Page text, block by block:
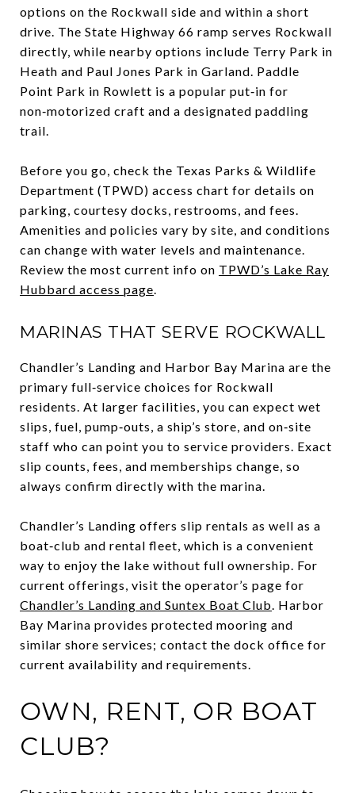
options on the Rockwall side and within a short
drive. The State Highway 66 ramp serves Rockwall
directly, while nearby options include Terry Park in
Heath and Paul Jones Park in Garland. Paddle
Point Park in Rowlett is a popular put‑in for
non‑motorized craft and a designated paddling
trail.
Before you go, check the Texas Parks & Wildlife
Department (TPWD) access chart for details on
parking, courtesy docks, restrooms, and fees.
Amenities and policies vary by site, and conditions
can change with water levels and maintenance.
Review the most current info on TPWD’s Lake Ray
Hubbard access page.
MARINAS THAT SERVE ROCKWALL
Chandler’s Landing and Harbor Bay Marina are the
primary full‑service choices for Rockwall
residents. At larger facilities, you can expect wet
slips, fuel, pump‑outs, a ship’s store, and on‑site
staff who can point you to service providers. Exact
slip counts, fees, and memberships change, so
always confirm directly with the marina.
Chandler’s Landing offers slip rentals as well as a
boat‑club and rental fleet, which is a convenient
way to enjoy the lake without full ownership. For
current offerings, visit the operator’s page for
Chandler’s Landing and Suntex Boat Club. Harbor
Bay Marina provides protected mooring and
similar shore services; contact the dock office for
current availability and requirements.
OWN, RENT, OR BOAT
CLUB?